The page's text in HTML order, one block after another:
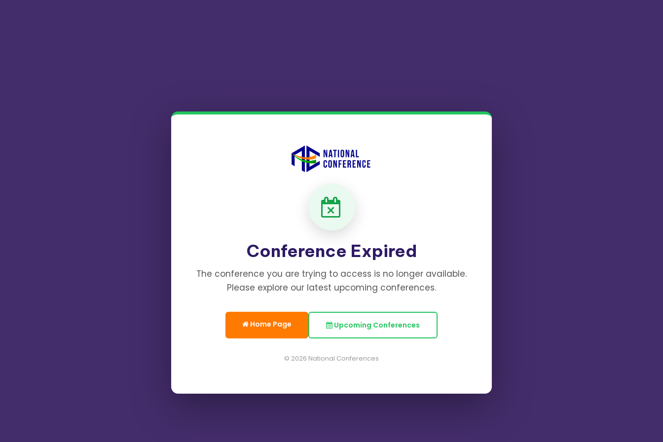
Conference Expired
The conference you are trying to access is no longer available.
Please explore our latest upcoming conferences.
Home Page Upcoming Conferences
© 2026 National Conferences